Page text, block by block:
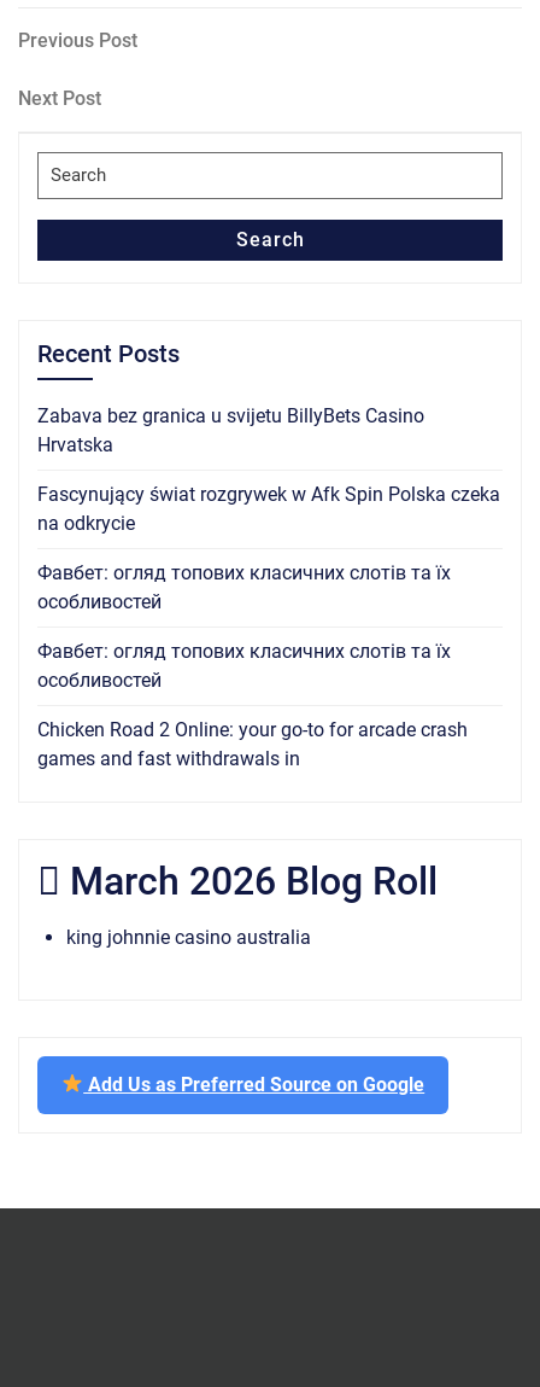
Post
navigation
Previous
Previous Post
Next
Next Post
Search
for:
Search
Recent Posts
Zabava bez granica u svijetu BillyBets Casino
Hrvatska
Fascynujący świat rozgrywek w Afk Spin Polska czeka
na odkrycie
Фавбет: огляд топових класичних слотів та їх
особливостей
Фавбет: огляд топових класичних слотів та їх
особливостей
Chicken Road 2 Online: your go-to for arcade crash
games and fast withdrawals in
March 2026 Blog Roll
king johnnie casino australia
Add Us as Preferred Source on Google